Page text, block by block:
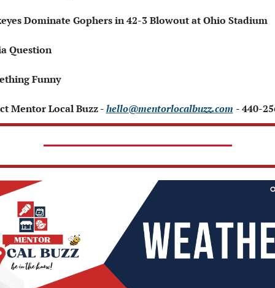
Dominate Gophers in 42-3 Blowout at Ohio Stadium
Question
Funny
Mentor Local Buzz - hello@mentorlocalbuzz.com - 440-